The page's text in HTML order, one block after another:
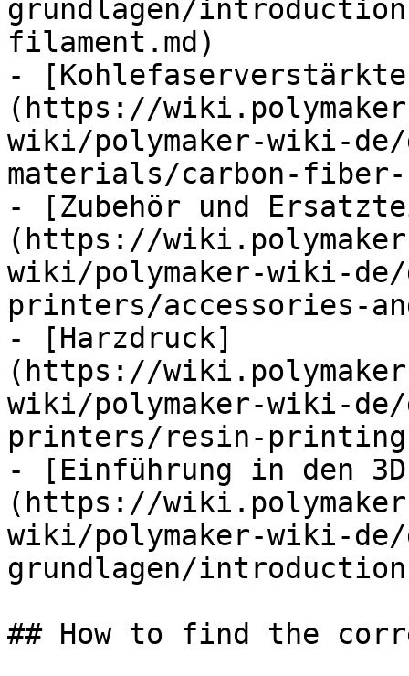
grundlagen/
filament.md)
-
(https://
wiki/polymaker-wiki-
materials/carbon-
- [Zubehör und
(https://
wiki/polymaker-wiki-
printers/accessories-
- [Harzdruck]
(https://
wiki/polymaker-wiki-
printers/resin-
- [Einführung in den
(https://
wiki/polymaker-wiki-
grundlagen/
## How to find the